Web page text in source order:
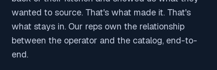
wanted to source. That's what made it. That's
what stays in. Our reps own the relationship
between the operator and the catalog, end-to-
end.